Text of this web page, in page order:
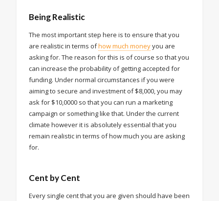
Being Realistic
The most important step here is to ensure that you
are realistic in terms ofhow much moneyyou are
asking for. The reason for this is of course so that you
can increase the probability of getting accepted for
funding. Under normal circumstances if you were
aiming to secure and investment of $8,000, you may
ask for $10,0000 so that you can run a marketing
campaign or something like that. Under the current
climate however it is absolutely essential that you
remain realistic in terms of how much you are asking
for.
Cent by Cent
Every single cent that you are given should have been